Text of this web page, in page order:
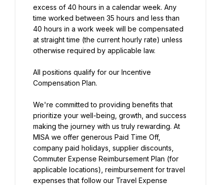
excess of 40 hours in a calendar week. Any
time worked between 35 hours and less than
40 hours in a work week will be compensated
at straight time (the current hourly rate) unless
otherwise required by applicable law.
All positions qualify for our Incentive
Compensation Plan.
We're committed to providing benefits that
prioritize your well-being, growth, and success
making the journey with us truly rewarding. At
MISA we offer generous Paid Time Off,
company paid holidays, supplier discounts,
Commuter Expense Reimbursement Plan (for
applicable locations), reimbursement for travel
expenses that follow our Travel Expense